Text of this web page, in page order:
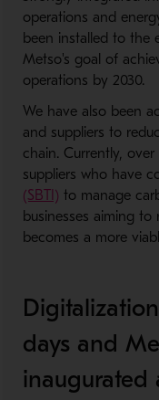
operations and
been installed to the
Metso's goal of
operations by 2030.
We have also been
and suppliers to
chain. Currently,
suppliers who have
(SBTI) to manage
businesses aiming
becomes a more
days and
inaugurated